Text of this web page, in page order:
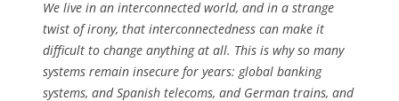
We live in an interconnected world, and in a strange
twist of irony, that interconnectedness can make it
difficult to change anything at all. This is why so many
systems remain insecure for years: global banking
systems, and Spanish telecoms, and German trains, and